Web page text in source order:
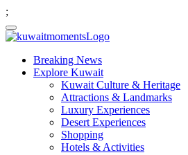
;
Breaking News
Explore Kuwait
Kuwait Culture & Heritage
Attractions & Landmarks
Luxury Experiences
Desert Experiences
Shopping
Hotels & Activities